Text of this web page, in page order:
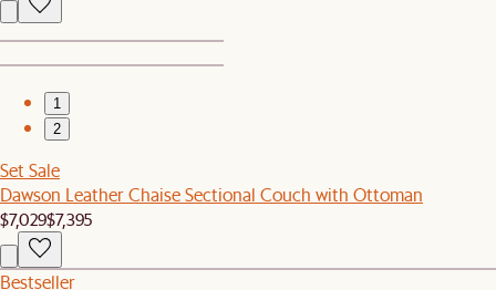
1
2
Set Sale
Dawson Leather Chaise Sectional Couch with Ottoman
$7,029$7,395
Bestseller